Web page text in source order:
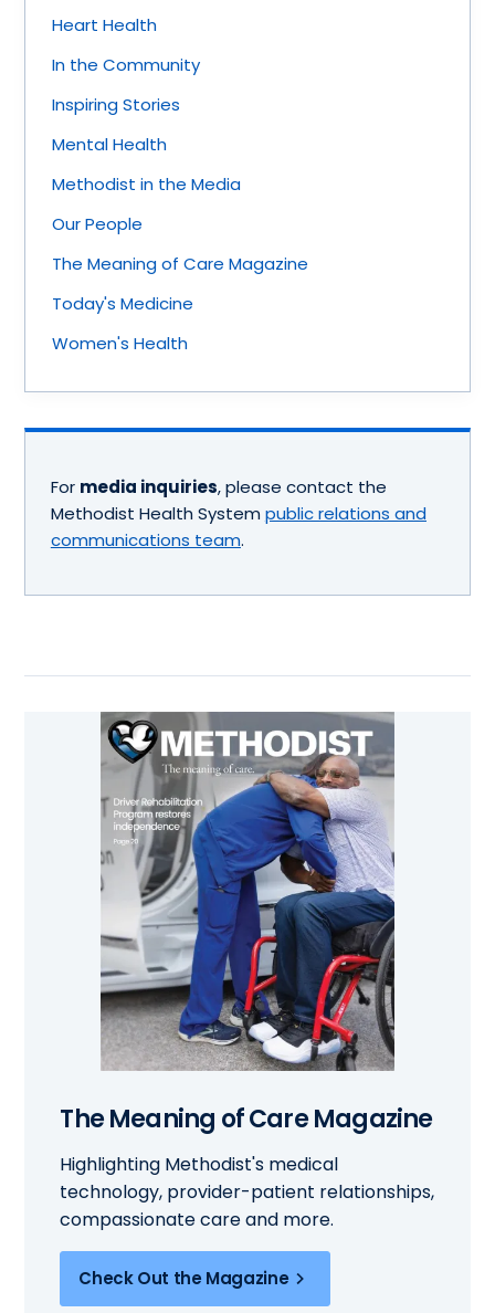
Heart Health
In the Community
Inspiring Stories
Mental Health
Methodist in the Media
Our People
The Meaning of Care Magazine
Today's Medicine
Women's Health
For media inquiries, please contact the
Methodist Health System public relations and
communications team.
The Meaning of Care Magazine
Highlighting Methodist's medical
technology, provider-patient relationships,
compassionate care and more.
Check Out the Magazine